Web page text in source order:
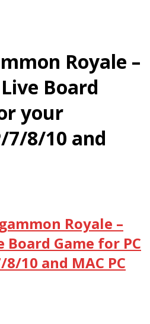
Royale –
Board
your
7/8/10 and
Royale –
Board Game for PC
10 and MAC PC